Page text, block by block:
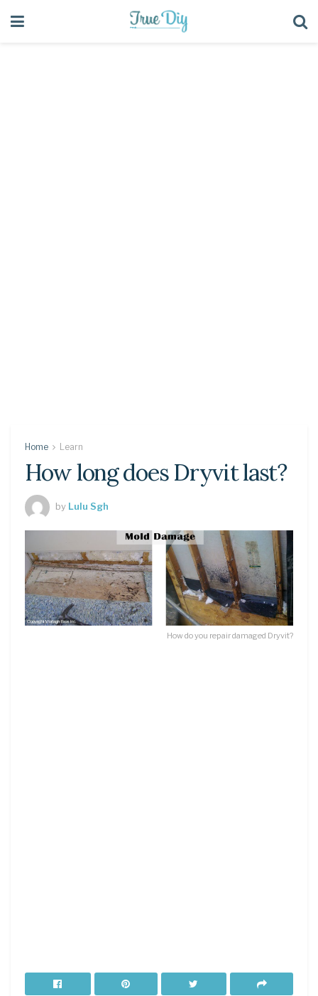
Home Learn
How long does Dryvit last?
by Lulu Sgh
How do you repair damaged Dryvit?